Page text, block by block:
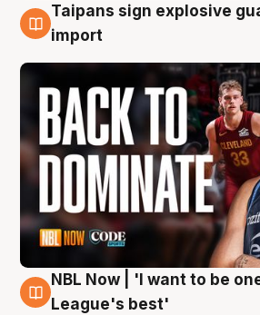
8 Aug
Taipans sign explosive
import
8 Aug
NBL Now | 'I want to be
League's best'